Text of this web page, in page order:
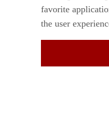
favorite
the user